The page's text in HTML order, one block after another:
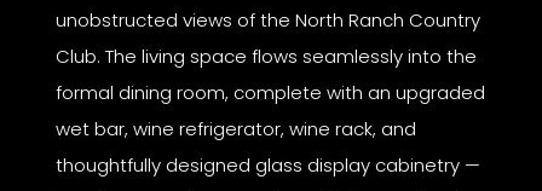
unobstructed views of the North Ranch Country
Club. The living space flows seamlessly into the
formal dining room, complete with an upgraded
wet bar, wine refrigerator, wine rack, and
thoughtfully designed glass display cabinetry —